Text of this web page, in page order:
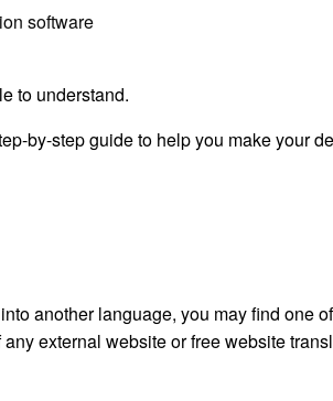
software
to understand.
by-step guide to help you make your
another language, you may find one
external website or free website